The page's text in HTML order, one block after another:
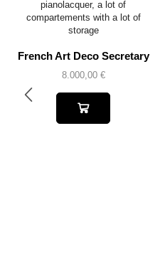
French Art Deco Secretary
8.000,00 €